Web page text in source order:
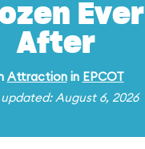
Ever
After
Attractionin EPCOT
August 6, 2026